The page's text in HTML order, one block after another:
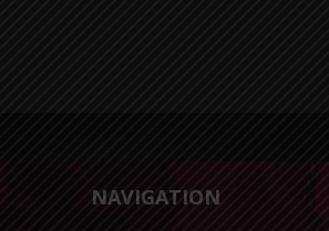
NAVIGATION